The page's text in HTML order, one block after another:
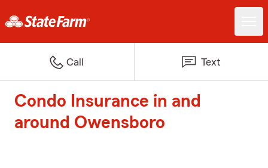
Call Text
Condo Insurance in and
around Owensboro